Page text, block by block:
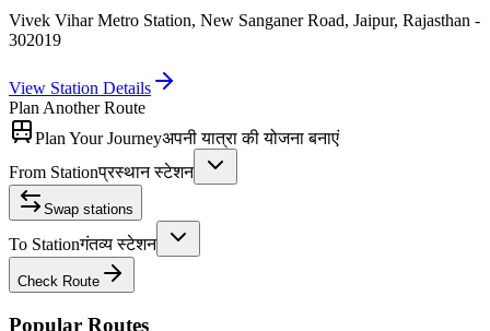
Vivek Vihar Metro Station, New Sanganer Road, Jaipur, Rajasthan -
302019
View Station Details
Plan Another Route
Plan Your Journeyअपनी यात्रा की योजना बनाएं
From Stationप्रस्थान स्टेशन
Swap stations
To Stationगंतव्य स्टेशन
Check Route
Popular Routes